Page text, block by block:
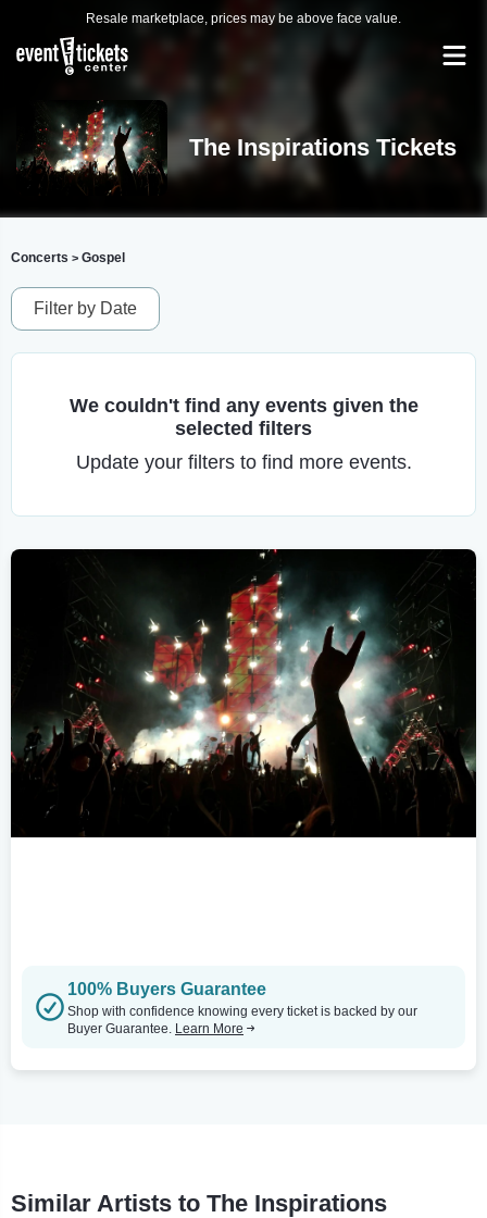
Resale marketplace, prices may be above face value.
The Inspirations Tickets
Concerts > Gospel
Filter by Date
We couldn't find any events given the
selected filters
Update your filters to find more events.
100% Buyers Guarantee
Shop with confidence knowing every ticket is backed by our
Buyer Guarantee. Learn More
Similar Artists to The Inspirations